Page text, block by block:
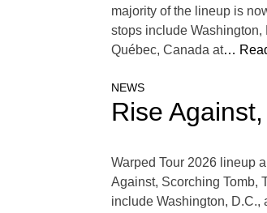
majority of the lineup is
stops include Washington,
Québec, Canada at…
NEWS
Rise
Warped Tour 2026 lineup
Against, Scorching Tomb,
include Washington, D.C.,